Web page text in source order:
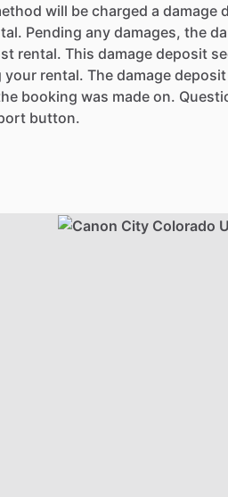
will be charged a damage
Pending any damages, the
rental. This damage deposit
your rental. The damage
booking was made on.
button.